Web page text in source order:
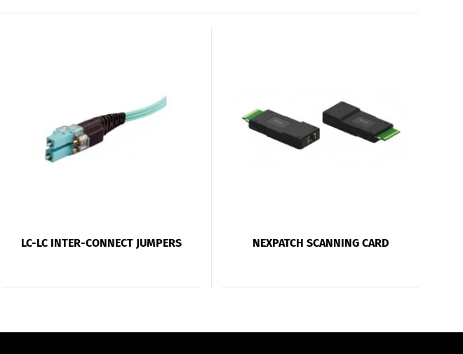
LC-LC INTER-CONNECT JUMPERS NEXPATCH SCANNING CARD